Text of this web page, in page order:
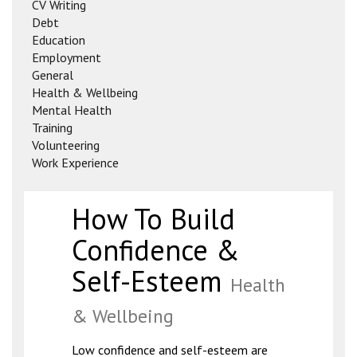
CV Writing
Debt
Education
Employment
General
Health & Wellbeing
Mental Health
Training
Volunteering
Work Experience
How To Build
Confidence &
Self-Esteem Health
& Wellbeing
Low confidence and self-esteem are